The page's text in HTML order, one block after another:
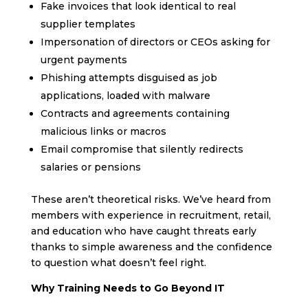
Fake invoices that look identical to real
supplier templates
Impersonation of directors or CEOs asking for
urgent payments
Phishing attempts disguised as job
applications, loaded with malware
Contracts and agreements containing
malicious links or macros
Email compromise that silently redirects
salaries or pensions
These aren’t theoretical risks. We’ve heard from
members with experience in recruitment, retail,
and education who have caught threats early
thanks to simple awareness and the confidence
to question what doesn’t feel right.
Why Training Needs to Go Beyond IT